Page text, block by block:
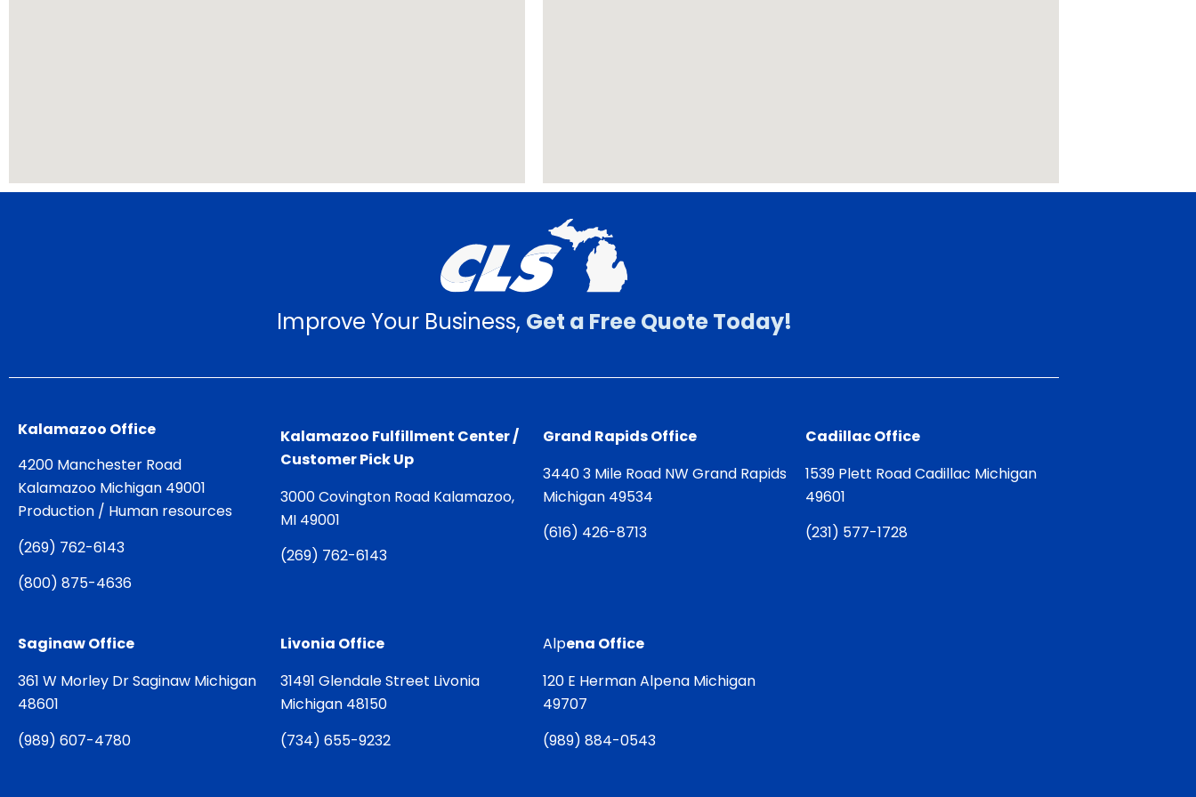
Improve Your Business, Get a Free Quote Today!
Kalamazoo Office
4200 Manchester Road
Kalamazoo Michigan 49001
Production / Human resources
(269) 762-6143
(800) 875-4636
Kalamazoo Fulfillment Center /
Customer Pick Up
3000 Covington Road Kalamazoo,
MI 49001
(269) 762-6143
Grand Rapids Office
3440 3 Mile Road NW Grand Rapids
Michigan 49534
(616) 426-8713
Cadillac Office
1539 Plett Road Cadillac Michigan
49601
(231) 577-1728
Saginaw Office
361 W Morley Dr Saginaw Michigan
48601
(989) 607-4780
Livonia Office
31491 Glendale Street Livonia
Michigan 48150
(734) 655-9232
Alpena Office
120 E Herman Alpena Michigan
49707
(989) 884-0543